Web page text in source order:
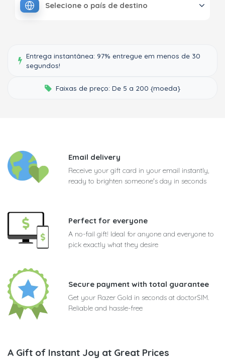
Selecione o país de destino
Entrega instantânea: 97% entregue em menos de 30
segundos!
Faixas de preço: De 5 a 200 {moeda}
Email delivery
Receive your gift card in your email instantly,
ready to brighten someone's day in seconds
Perfect for everyone
A no-fail gift! Ideal for anyone and everyone to
pick exactly what they desire
Secure payment with total guarantee
Get your Razer Gold in seconds at doctorSIM.
Reliable and hassle-free
A Gift of Instant Joy at Great Prices